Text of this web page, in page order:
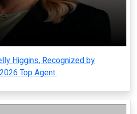
Higgins, Recognized by
Top Agent.